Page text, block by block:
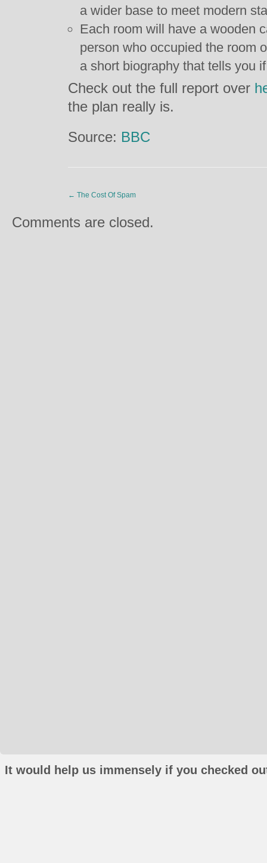
a wider base to meet modern
Each room will have a wooden
person who occupied the room
a short biography that tells you
Check out the full report over
the plan really is.
Source: BBC
← The Cost Of Spam
Comments are closed.
It would help us immensely if you checked